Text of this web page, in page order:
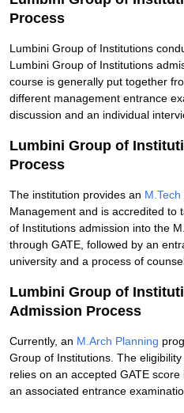
Process
Lumbini Group of Institutions
Lumbini Group of Institutions
course is generally put together
different management entrance
discussion and an individual
Lumbini Group of
Process
The institution provides an M.Tech
Management and is accredited to
of Institutions admission into the
through GATE, followed by an
university and a process of
Lumbini Group of
Admission Process
Currently, an M.Arch Planning
Group of Institutions. The
relies on an accepted GATE
an associated entrance